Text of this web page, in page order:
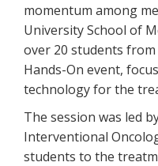
momentum among
University School of
over 20 students
Hands-On event,
technology for the
The session was led
Interventional
students to the